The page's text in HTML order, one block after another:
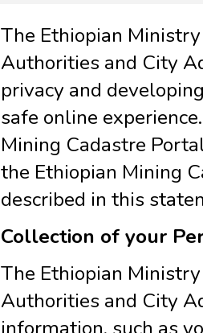
The Ethiopian
Authorities and City
privacy and
safe online
Mining Cadastre
the Ethiopian Mining
described in this
Collection of your
The Ethiopian
Authorities and City